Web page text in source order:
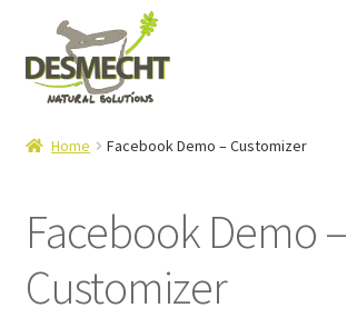
navigation
content
E-shop
Home Facebook Demo – Customizer
Facebook Demo –
Customizer